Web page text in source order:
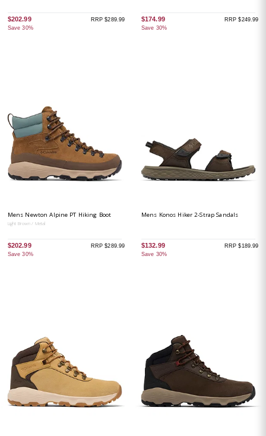
$202.99
Save 30%
RRP $289.99 $174.99
Save 30%
RRP $249.99
Mens Newton Alpine PT Hiking Boot
Light Brown / Metal
$202.99
Save 30%
RRP $289.99
Mens Konos Hiker 2-Strap Sandals
$132.99
Save 30%
RRP $189.99